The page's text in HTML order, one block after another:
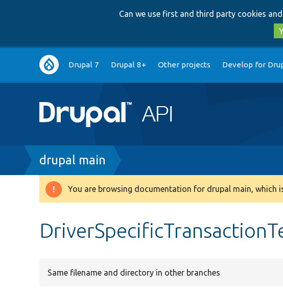
Can we use first and third party cookies
Main
navigation
Drupal 7 Drupal 8+ Other projects Develop for
Breadcrumb
drupal main
Warning
You are browsing documentation for drupal main, which
Same filename and directory in other branches